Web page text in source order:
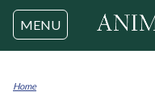
MENU
Home